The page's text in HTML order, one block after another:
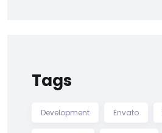
Tags
Development Envato